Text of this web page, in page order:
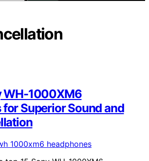
WH-1000XM6
for Superior Sound and